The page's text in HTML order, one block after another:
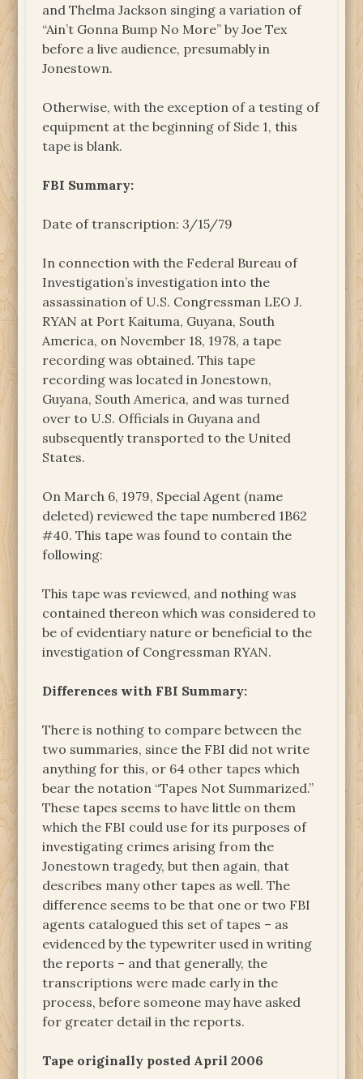
and Thelma Jackson singing a variation of
“Ain’t Gonna Bump No More” by Joe Tex
before a live audience, presumably in
Jonestown.
Otherwise, with the exception of a testing of
equipment at the beginning of Side 1, this
tape is blank.
FBI Summary:
Date of transcription: 3/15/79
In connection with the Federal Bureau of
Investigation’s investigation into the
assassination of U.S. Congressman LEO J.
RYAN at Port Kaituma, Guyana, South
America, on November 18, 1978, a tape
recording was obtained. This tape
recording was located in Jonestown,
Guyana, South America, and was turned
over to U.S. Officials in Guyana and
subsequently transported to the United
States.
On March 6, 1979, Special Agent (name
deleted) reviewed the tape numbered 1B62
#40. This tape was found to contain the
following:
This tape was reviewed, and nothing was
contained thereon which was considered to
be of evidentiary nature or beneficial to the
investigation of Congressman RYAN.
Differences with FBI Summary:
There is nothing to compare between the
two summaries, since the FBI did not write
anything for this, or 64 other tapes which
bear the notation “Tapes Not Summarized.”
These tapes seems to have little on them
which the FBI could use for its purposes of
investigating crimes arising from the
Jonestown tragedy, but then again, that
describes many other tapes as well. The
difference seems to be that one or two FBI
agents catalogued this set of tapes – as
evidenced by the typewriter used in writing
the reports – and that generally, the
transcriptions were made early in the
process, before someone may have asked
for greater detail in the reports.
Tape originally posted April 2006